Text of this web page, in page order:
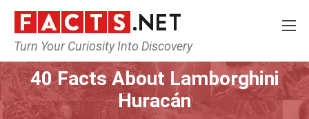
Turn Your Curiosity Into Discovery
Home Tech & Sciences
40 Facts About Lamborghini
Huracán